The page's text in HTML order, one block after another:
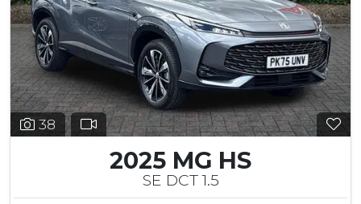
38
2025 MG HS
SE DCT 1.5